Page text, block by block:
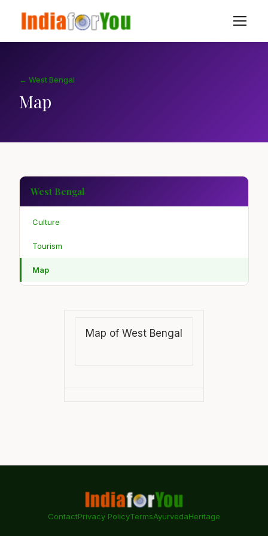
← West Bengal
Map
West Bengal
Culture
Tourism
Map
Map of West Bengal
ContactPrivacy PolicyTermsAyurvedaHeritage